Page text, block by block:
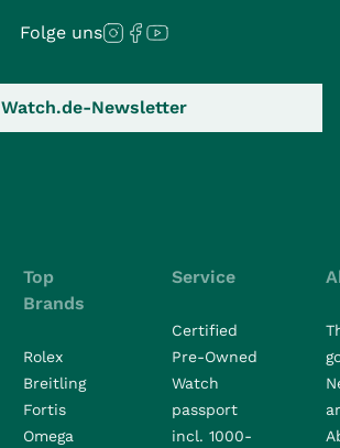
Folge uns
Watch.de-Newsletter
Top
Brands
Rolex
Breitling
Fortis
Omega
Service
Certified
Pre-Owned
Watch
passport
incl. 1000-